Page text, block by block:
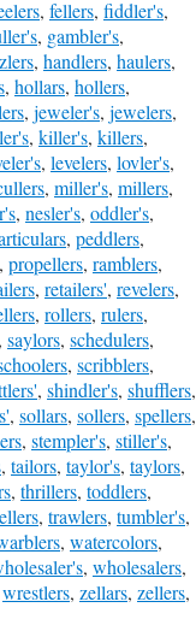
, fellers, fiddler's,
, gambler's,
, handlers, haulers,
, hollars, hollers,
, jeweler's, jewelers,
, killer's, killers,
, levelers, lovler's,
, miller's, millers,
, nesler's, oddler's,
, peddlers,
, propellers, ramblers,
, retailers', revelers,
, rollers, rulers,
, saylors, schedulers,
, scribblers,
, shindler's, shufflers,
, sollars, sollers, spellers,
, stempler's, stiller's,
, tailors, taylor's, taylors,
, thrillers, toddlers,
, trawlers, tumbler's,
, watercolors,
, wholesalers,
wrestlers, zellars, zellers,